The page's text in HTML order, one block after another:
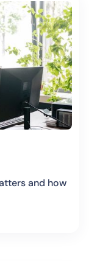
and how